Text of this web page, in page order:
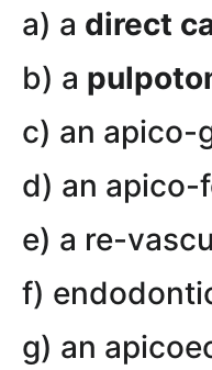
a) a direct
b) a
c) an apico-
d) an apico-
e) a re-
f)
g) an